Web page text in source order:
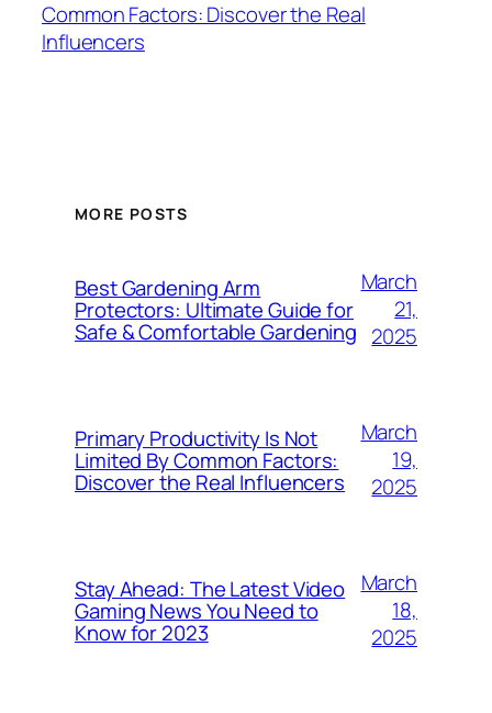
Common Factors: Discover the Real
Influencers
MORE POSTS
Best Gardening Arm
Protectors: Ultimate Guide for
Safe & Comfortable Gardening
March
21,
2025
Primary Productivity Is Not
Limited By Common Factors:
Discover the Real Influencers
March
19,
2025
Stay Ahead: The Latest Video
Gaming News You Need to
Know for 2023
March
18,
2025